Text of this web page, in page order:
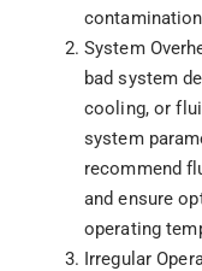
System
bad system
cooling, or
system
recommend
and ensure
operating
Irregular